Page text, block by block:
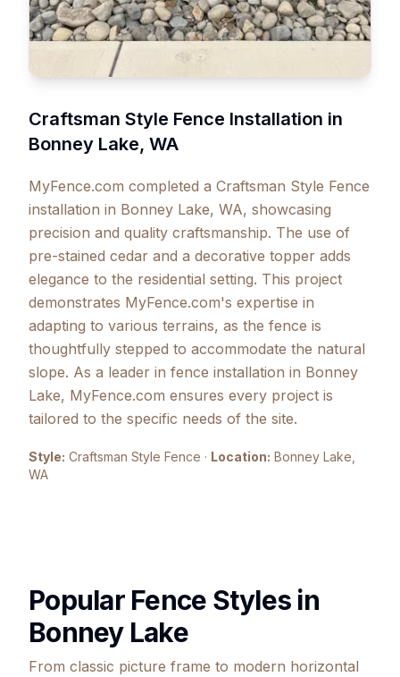
Craftsman Style Fence Installation in
Bonney Lake, WA
MyFence.com completed a Craftsman Style Fence
installation in Bonney Lake, WA, showcasing
precision and quality craftsmanship. The use of
pre-stained cedar and a decorative topper adds
elegance to the residential setting. This project
demonstrates MyFence.com's expertise in
adapting to various terrains, as the fence is
thoughtfully stepped to accommodate the natural
slope. As a leader in fence installation in Bonney
Lake, MyFence.com ensures every project is
tailored to the specific needs of the site.
Style: Craftsman Style Fence · Location: Bonney Lake
WA
Popular Fence Styles in
Bonney Lake
From classic picture frame to modern horizontal